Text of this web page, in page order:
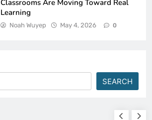
Classrooms Are Moving Toward Real
Learning
Noah Wuyep May 4, 2026 0
SEARCH